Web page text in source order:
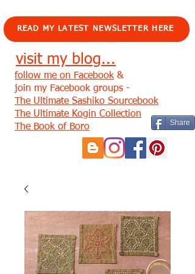
READ MY LATEST NEWSLETTER HERE
visit my blog...
Share
follow me on Facebook &
join my Facebook groups -
The Ultimate Sashiko Sourcebook
The Ultimate Kogin Collection
The Book of Boro